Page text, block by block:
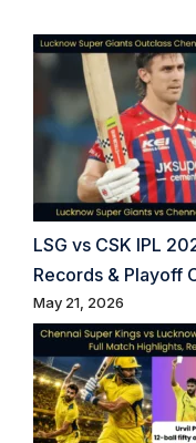
LSG vs CSK IPL
Records & Playoff
May 21, 2026